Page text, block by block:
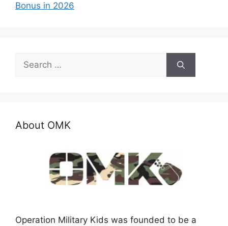
Bonus in 2026
Search
for:
About OMK
Operation Military Kids was founded to be a